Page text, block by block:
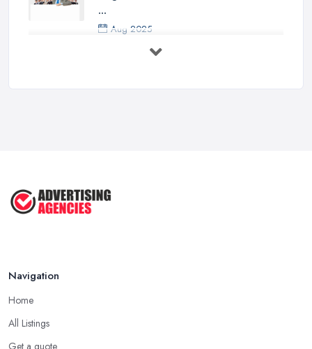
...
Aug 2025
5 Marketing Trends Every Small ...
Navigation
Home
All Listings